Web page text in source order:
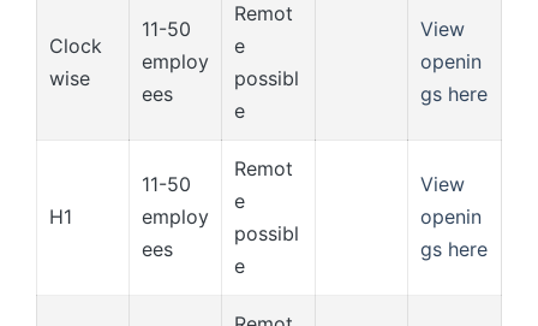
Clock
wise
11-50
employ
ees
Remot
e
possibl
e
View
openin
gs here
H1
11-50
employ
ees
Remot
e
possibl
e
View
openin
gs here